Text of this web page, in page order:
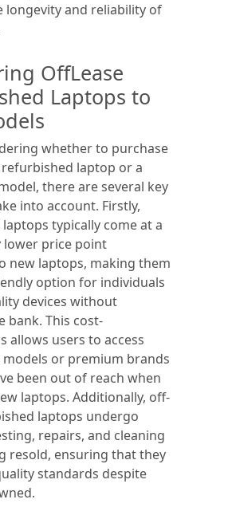
longevity and reliability of
OffLease
Laptops to
whether to purchase
laptop or a
there are several key
into account. Firstly,
typically come at a
lower price point
new laptops, making them
option for individuals
devices without
bank. This cost-
allows users to access
models or premium brands
been out of reach when
laptops. Additionally, off-
laptops undergo
repairs, and cleaning
resold, ensuring that they
standards despite